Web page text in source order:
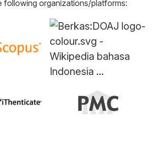
following organizations/platforms: